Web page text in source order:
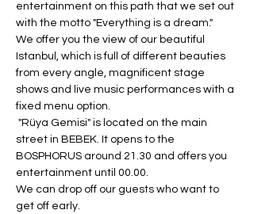
entertainment on this path that we set out
with the motto "Everything is a dream."
We offer you the view of our beautiful
Istanbul, which is full of different beauties
from every angle, magnificent stage
shows and live music performances with a
fixed menu option.
street in BEBEK. It opens to the
BOSPHORUS around 21.30 and offers you
entertainment until 00.00.
We can drop off our guests who want to
get off early.